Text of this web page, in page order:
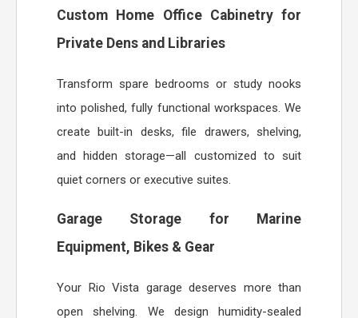
Custom Home Office Cabinetry for
Private Dens and Libraries
Transform spare bedrooms or study nooks
into polished, fully functional workspaces. We
create built-in desks, file drawers, shelving,
and hidden storage—all customized to suit
quiet corners or executive suites.
Garage Storage for Marine
Equipment, Bikes & Gear
Your Rio Vista garage deserves more than
open shelving. We design humidity-sealed